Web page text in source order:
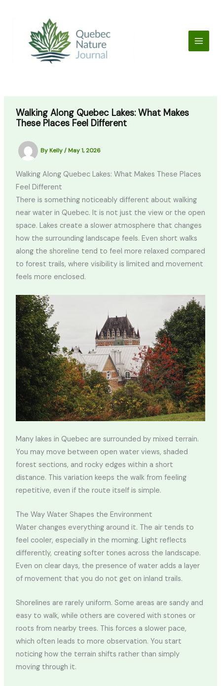
Walking Along Quebec Lakes: What Makes
These Places Feel Different
By Kelly/ May 1, 2026
Walking Along Quebec Lakes: What Makes These Places
Feel Different
There is something noticeably different about walking
near water in Quebec. It is not just the view or the open
space. Lakes create a slower atmosphere that changes
how the surrounding landscape feels. Even short walks
along the shoreline tend to feel more relaxed compared
to forest trails, where visibility is limited and movement
feels more enclosed.
Many lakes in Quebec are surrounded by mixed terrain.
You may move between open water views, shaded
forest sections, and rocky edges within a short
distance. This variation keeps the walk from feeling
repetitive, even if the route itself is simple.
The Way Water Shapes the Environment
Water changes everything around it. The air tends to
feel cooler, especially in the morning. Light reflects
differently, creating softer tones across the landscape.
Even on clear days, the presence of water adds a layer
of movement that you do not get on inland trails.
Shorelines are rarely uniform. Some areas are sandy and
easy to walk, while others are covered with stones or
roots from nearby trees. This forces a slower pace,
which often leads to more observation. You start
noticing how the terrain shifts rather than simply
moving through it.